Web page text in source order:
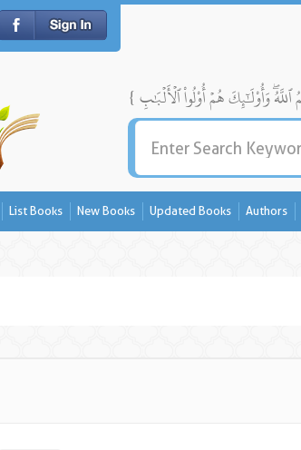
List Books New Books Updated Books Authors